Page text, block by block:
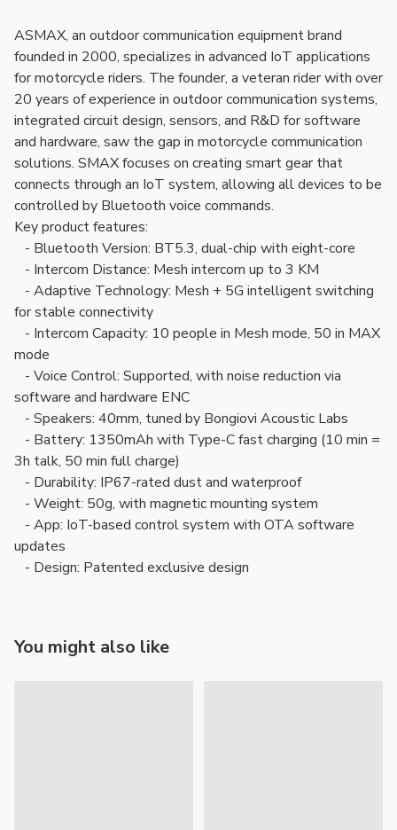
ASMAX, an outdoor communication equipment brand
founded in 2000, specializes in advanced IoT applications
for motorcycle riders. The founder, a veteran rider with over
20 years of experience in outdoor communication systems,
integrated circuit design, sensors, and R&D for software
and hardware, saw the gap in motorcycle communication
solutions. SMAX focuses on creating smart gear that
connects through an IoT system, allowing all devices to be
controlled by Bluetooth voice commands.
Key product features:
- Bluetooth Version: BT5.3, dual-chip with eight-core
- Intercom Distance: Mesh intercom up to 3 KM
- Adaptive Technology: Mesh + 5G intelligent switching
for stable connectivity
- Intercom Capacity: 10 people in Mesh mode, 50 in MAX
mode
- Voice Control: Supported, with noise reduction via
software and hardware ENC
- Speakers: 40mm, tuned by Bongiovi Acoustic Labs
- Battery: 1350mAh with Type-C fast charging (10 min =
3h talk, 50 min full charge)
- Durability: IP67-rated dust and waterproof
- Weight: 50g, with magnetic mounting system
- App: IoT-based control system with OTA software
updates
- Design: Patented exclusive design
You might also like